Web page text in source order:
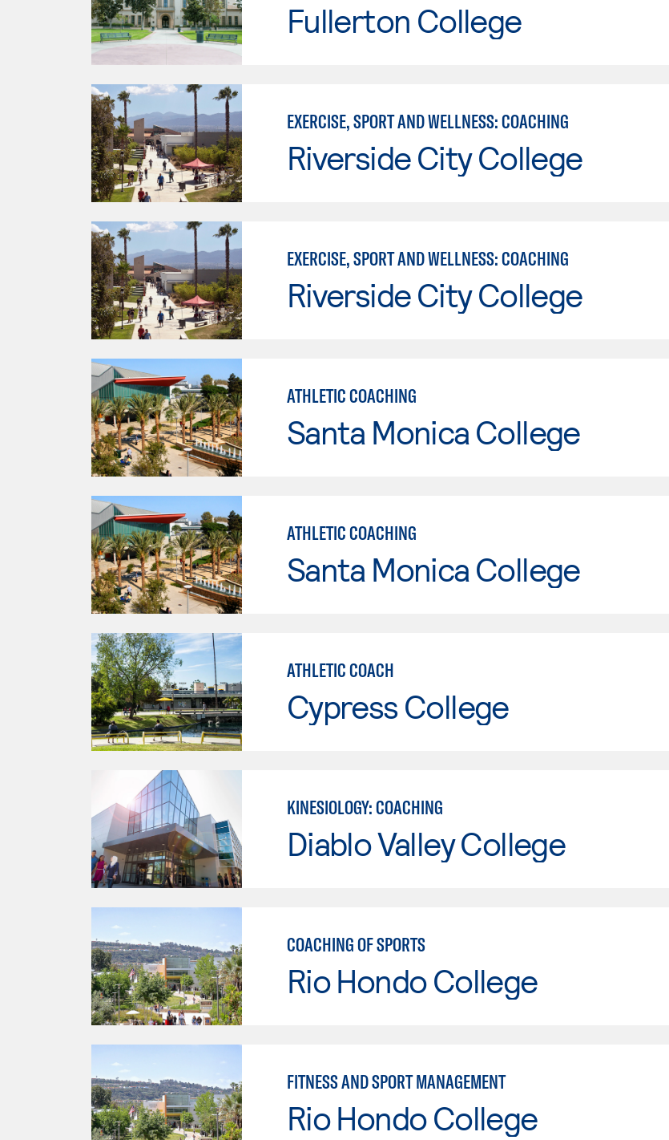
Fullerton College
EXERCISE, SPORT AND WELLNESS: COACHING
Riverside City College
EXERCISE, SPORT AND WELLNESS: COACHING
Riverside City College
ATHLETIC COACHING
Santa Monica College
ATHLETIC COACHING
Santa Monica College
ATHLETIC COACH
Cypress College
KINESIOLOGY: COACHING
Diablo Valley College
COACHING OF SPORTS
Rio Hondo College
FITNESS AND SPORT MANAGEMENT
Rio Hondo College